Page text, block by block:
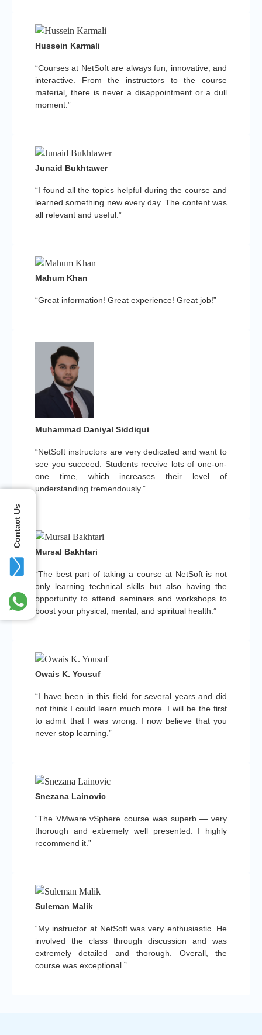
“Courses at NetSoft are always fun, innovative, and
interactive. From the instructors to the course
material, there is never a disappointment or a dull
moment.”
Hussein Karmali
“I found all the topics helpful during the course and
learned something new every day. The content was
all relevant and useful.”
Junaid Bukhtawer
“Great information! Great experience! Great job!”
Mahum Khan
“NetSoft instructors are very dedicated and want to
see you succeed. Students receive lots of one-on-
one time, which increases their level of
understanding tremendously.”
Muhammad Daniyal Siddiqui
“The best part of taking a course at NetSoft is not
only learning technical skills but also having the
opportunity to attend seminars and workshops to
boost your physical, mental, and spiritual health.”
Mursal Bakhtari
“I have been in this field for several years and did
not think I could learn much more. I will be the first
to admit that I was wrong. I now believe that you
never stop learning.”
Owais K. Yousuf
“The VMware vSphere course was superb — very
thorough and extremely well presented. I highly
recommend it.”
Snezana Lainovic
“My instructor at NetSoft was very enthusiastic. He
involved the class through discussion and was
extremely detailed and thorough. Overall, the
course was exceptional.”
Suleman Malik
Contact Us